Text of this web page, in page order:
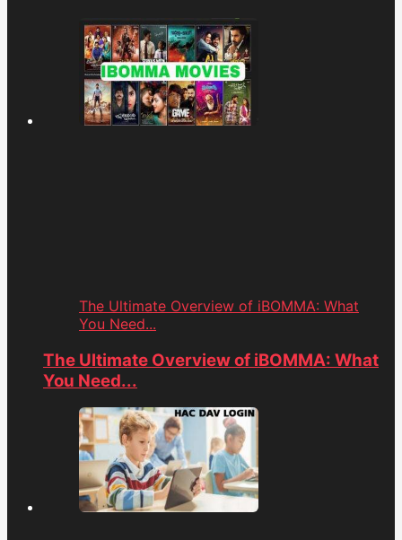
The Ultimate Overview of iBOMMA: What
You Need...
The Ultimate Overview of iBOMMA: What
You Need...